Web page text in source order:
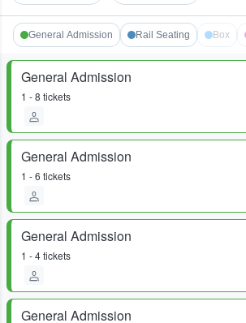
General Admission Rail Seating Box
General Admission
1 - 8 tickets
General Admission
1 - 6 tickets
General Admission
1 - 4 tickets
General Admission